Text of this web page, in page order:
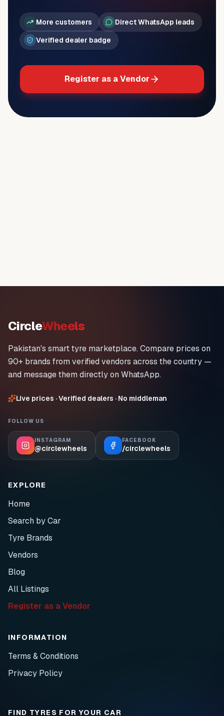
More customers
Direct WhatsApp leads
Verified dealer badge
Register as a Vendor
CircleWheels
Pakistan's smart tyre marketplace. Compare prices on
90+ brands from verified vendors across the country —
and message them directly on WhatsApp.
Live prices · Verified dealers · No middleman
FOLLOW US
INSTAGRAM
@circlewheels
FACEBOOK
/circlewheels
EXPLORE
Home
Search by Car
Tyre Brands
Vendors
Blog
All Listings
Register as a Vendor
INFORMATION
Terms & Conditions
Privacy Policy
FIND TYRES FOR YOUR CAR